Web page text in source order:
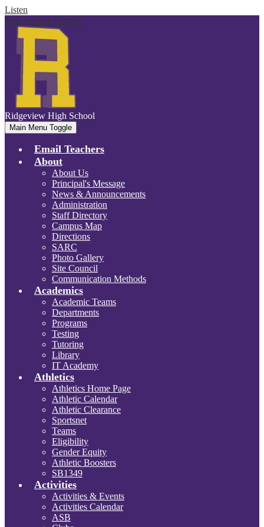
Listen
Skip to main content
Ridgeview High School
Main Menu Toggle
Email Teachers
About
About Us
Principal's Message
News & Announcements
Administration
Staff Directory
Campus Map
Directions
SARC
Photo Gallery
Site Council
Communication Methods
Academics
Academic Teams
Departments
Programs
Testing
Tutoring
Library
IT Academy
Athletics
Athletics Home Page
Athletic Calendar
Athletic Clearance
Sportsnet
Teams
Eligibility
Gender Equity
Athletic Boosters
SB1349
Activities
Activities & Events
Activities Calendar
ASB